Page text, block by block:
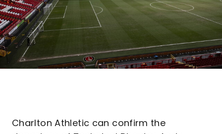
Charlton Athletic can confirm the